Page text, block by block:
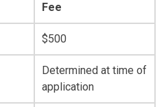
Fee
$500
Determined at time of
application